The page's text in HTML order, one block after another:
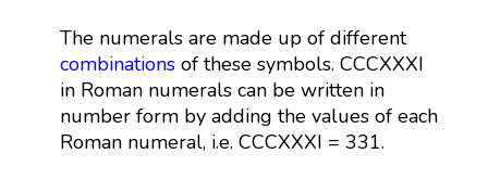
The numerals are made up of different
combinationsof these symbols. CCCXXXI
in Roman numerals can be written in
number form by adding the values of each
Roman numeral, i.e. CCCXXXI = 331.